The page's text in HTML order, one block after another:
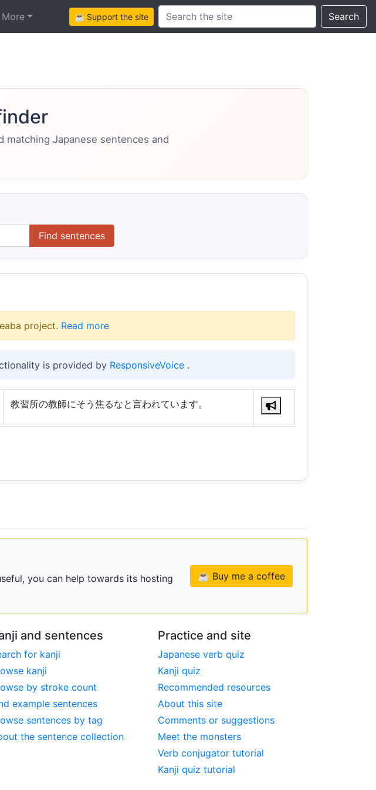
More ☕ Support the siteSearch this site Search
matching Japanese sentences and
Find sentences
project. Read more
is provided by ResponsiveVoice .
教習所の教師にそう焦るなと言われています。
you can help towards its hosting
☕ Buy me a coffee
and sentences
for kanji
kanji
by stroke count
example sentences
sentences by tag
the sentence collection
Practice and site
Japanese verb quiz
Kanji quiz
Recommended resources
About this site
Comments or suggestions
Meet the monsters
Verb conjugator tutorial
Kanji quiz tutorial